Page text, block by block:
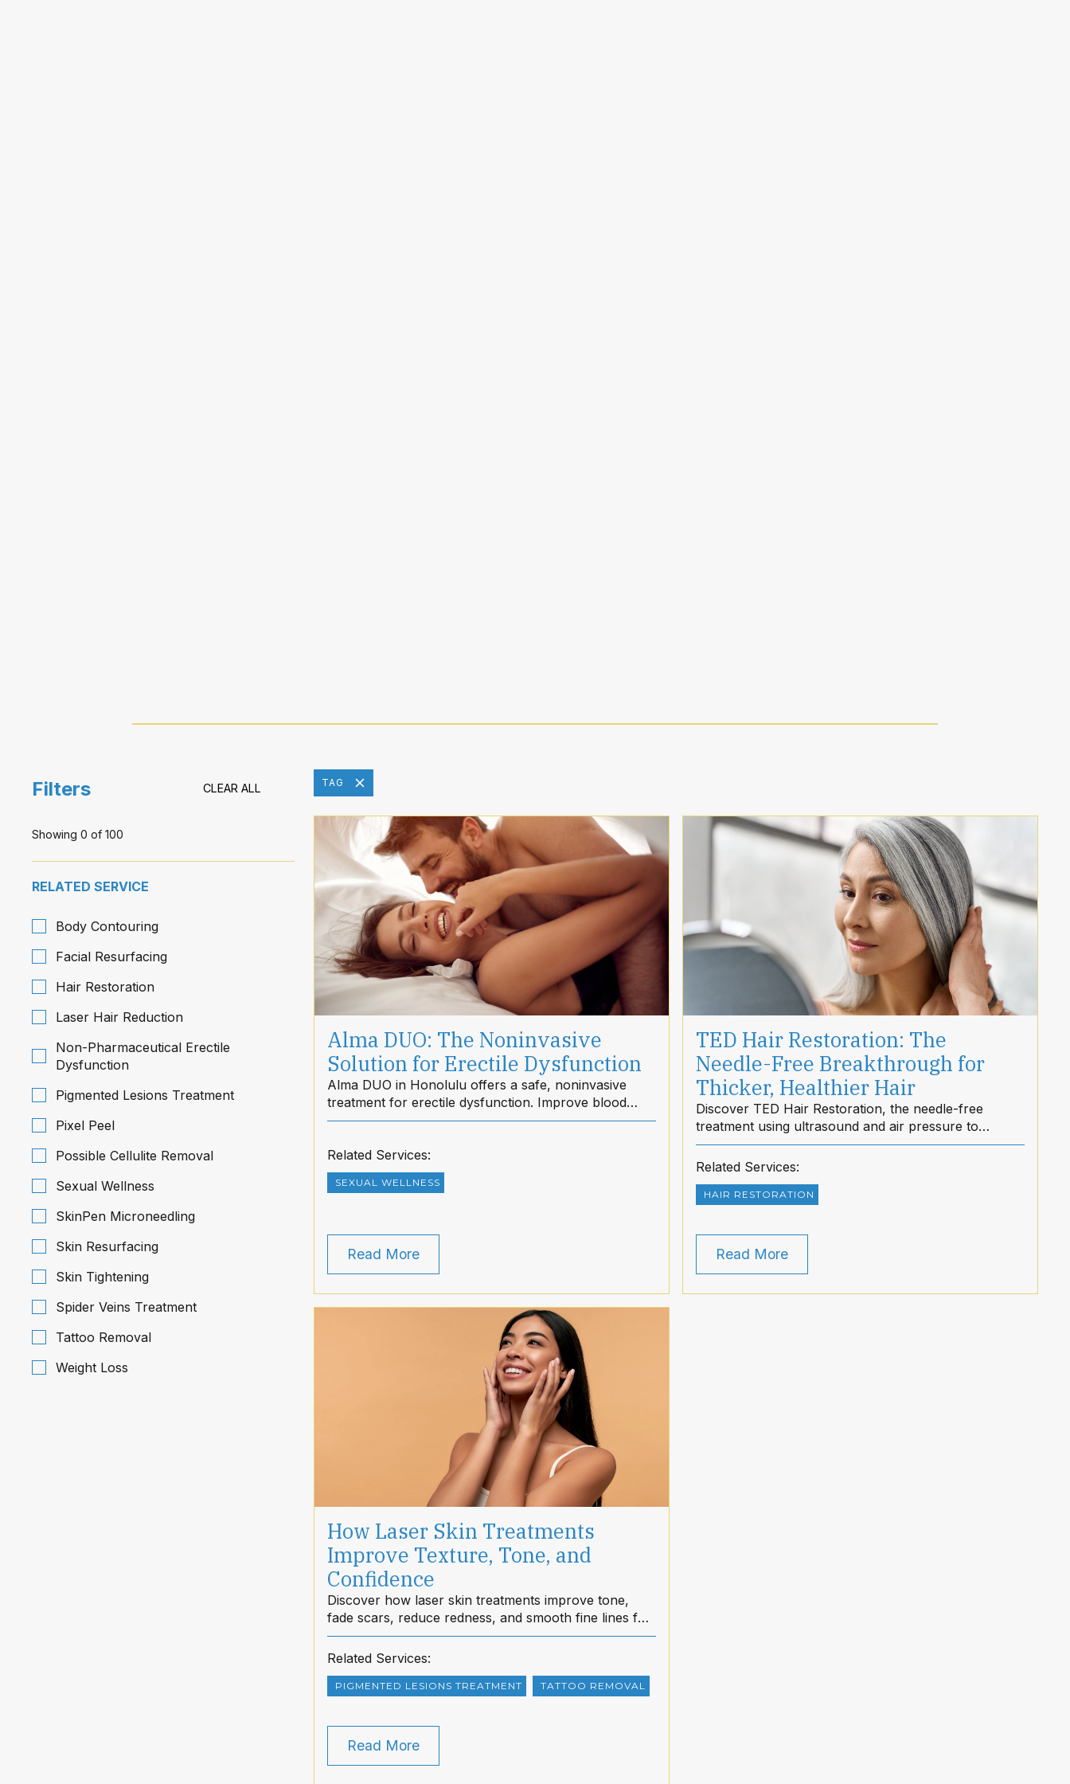
Filters CLEAR ALL
Showing 0 of 100
RELATED SERVICE
Body Contouring
Facial Resurfacing
Hair Restoration
Laser Hair Reduction
Non-Pharmaceutical Erectile
Dysfunction
Pigmented Lesions Treatment
Pixel Peel
Possible Cellulite Removal
Sexual Wellness
SkinPen Microneedling
Skin Resurfacing
Skin Tightening
Spider Veins Treatment
Tattoo Removal
Weight Loss
TAG
Alma DUO: The Noninvasive
Solution for Erectile Dysfunction
Alma DUO in Honolulu offers a safe, noninvasive
treatment for erectile dysfunction. Improve blood
flow naturally and restore confidence with dietMD
Related Services:
SEXUAL WELLNESS
Read More
TED Hair Restoration: The
Needle-Free Breakthrough for
Thicker, Healthier Hair
Discover TED Hair Restoration, the needle-free
treatment using ultrasound and air pressure to
stimulate hair growth for thicker, healthier hair with
no downtime.
Related Services:
HAIR RESTORATION
Read More
How Laser Skin Treatments
Improve Texture, Tone, and
Confidence
Discover how laser skin treatments improve tone,
fade scars, reduce redness, and smooth fine lines for
clearer, more confident skin at dietMD Hawaii.
Related Services:
PIGMENTED LESIONS TREATMENT TATTOO REMOVAL
Read More